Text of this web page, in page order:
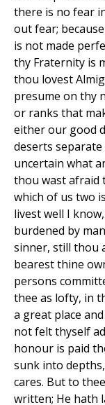
there is no fear
out fear;
is not made
thy Fraternity is
thou lovest
presume on thy
or ranks that
either our good
deserts
uncertain what
thou wast afraid
which of us two
livest well I
burdened by
sinner, still thou
bearest thine
persons
thee as lofty, in
a great place
not felt thyself
honour is paid
sunk into
cares. But to
written; He hath